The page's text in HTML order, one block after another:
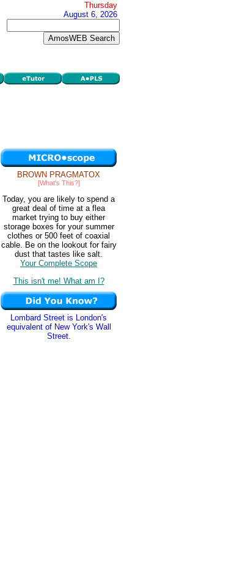
Thursday
August 6, 2026
BROWN PRAGMATOX
[What's This?]
Today, you are likely to spend a
great deal of time at a flea
market trying to buy either
storage boxes for your summer
clothes or 500 feet of coaxial
cable. Be on the lookout for fairy
dust that tastes like salt.
Your Complete Scope
This isn't me! What am I?
Lombard Street is London's
equivalent of New York's Wall
Street.